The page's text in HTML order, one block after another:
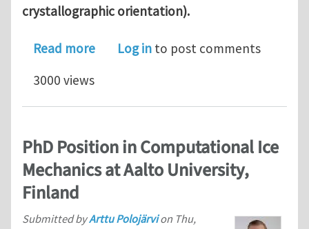
crystallographic orientation).
Read moreabout Phase field modeling of
Log in to post comments
3000 views
PhD Position in Computational Ice
Mechanics at Aalto University,
Finland
Submitted byArttu Polojärvion Thu,